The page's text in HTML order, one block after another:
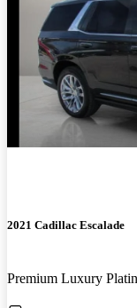
2021 Cadillac Escalade
Premium Luxury